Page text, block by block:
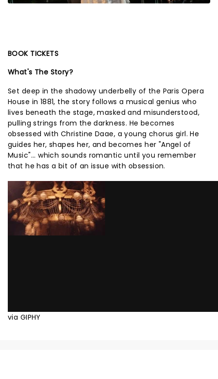
BOOK TICKETS
What's The Story?
Set deep in the shadowy underbelly of the Paris Opera
House in 1881, the story follows a musical genius who
lives beneath the stage, masked and misunderstood,
pulling strings from the darkness. He becomes
obsessed with Christine Daae, a young chorus girl. He
guides her, shapes her, and becomes her "Angel of
Music"... which sounds romantic until you remember
that he has a bit of an issue with obsession.
via GIPHY